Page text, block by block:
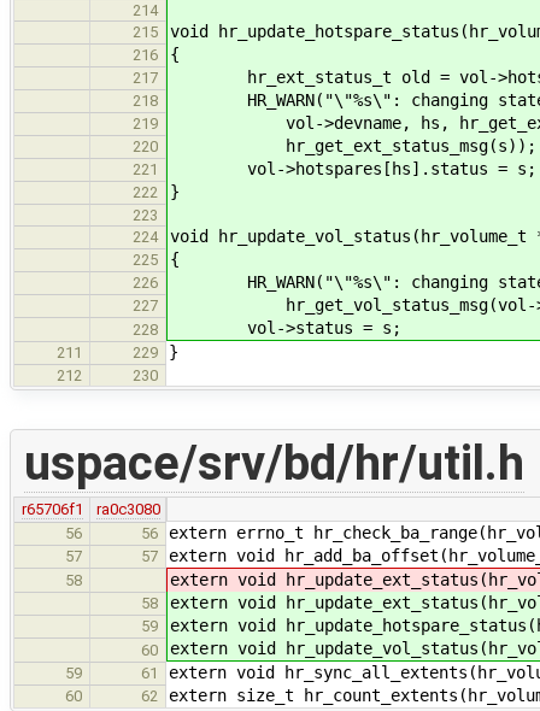
214
215
void
216 {
217 hr_ext_status_t old = vol-
218 HR_WARN("\"%s\": changing state
219 vol->devname, hs,
220 hr_get_ext_status_msg(s));
221 vol->hotspares[hs].status = s;
222 }
223
224
void
225 {
226 HR_WARN("\"%s\": changing state:
227 hr_get_vol_status_msg(vol-
228 vol->status = s;
211 229 }
212 230
uspace/srv/bd/hr/util.h
r65706f1
ra0c3080
56
56 extern errno_t
57 57 extern void
58 extern void
58 extern void
59 extern void
60 extern void
59 61 extern void
60 62 extern size_t